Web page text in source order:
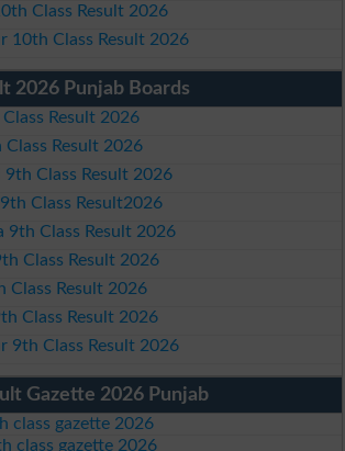
Class Result 2026
10th Class Result 2026
2026 Punjab Boards
Result 2026
Class Result 2026
9th Class Result 2026
9th Class Result2026
9th Class Result 2026
Class Result 2026
Class Result 2026
Class Result 2026
9th Class Result 2026
Gazette 2026 Punjab
class gazette 2026
class gazette 2026